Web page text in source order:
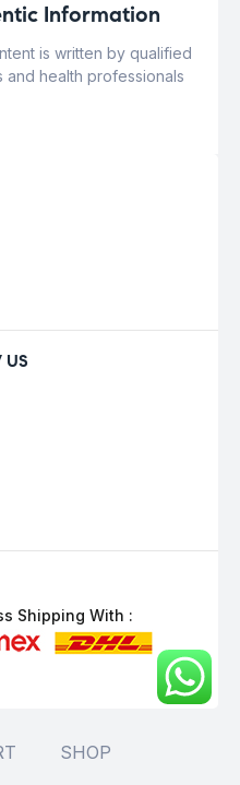
Information
is written by qualified
and health professionals
US
Shipping With :
SHOP